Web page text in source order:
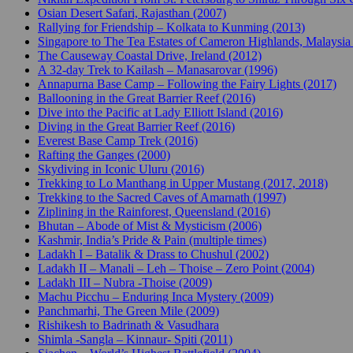
Osian Desert Safari, Rajasthan (2007)
Rallying for Friendship – Kolkata to Kunming (2013)
Singapore to The Tea Estates of Cameron Highlands,
The Causeway Coastal Drive, Ireland (2012)
A 32-day Trek to Kailash – Manasarovar (1996)
Annapurna Base Camp – Following the Fairy Lights (2017)
Ballooning in the Great Barrier Reef (2016)
Dive into the Pacific at Lady Elliott Island (2016)
Diving in the Great Barrier Reef (2016)
Everest Base Camp Trek (2016)
Rafting the Ganges (2000)
Skydiving in Iconic Uluru (2016)
Trekking to Lo Manthang in Upper Mustang (2017, 2018)
Trekking to the Sacred Caves of Amarnath (1997)
Ziplining in the Rainforest, Queensland (2016)
Bhutan – Abode of Mist & Mysticism (2006)
Kashmir, India’s Pride & Pain (multiple times)
Ladakh I – Batalik & Drass to Chushul (2002)
Ladakh II – Manali – Leh – Thoise – Zero Point (2004)
Ladakh III – Nubra -Thoise (2009)
Machu Picchu – Enduring Inca Mystery (2009)
Panchmarhi, The Green Mile (2009)
Rishikesh to Badrinath & Vasudhara
Shimla -Sangla – Kinnaur- Spiti (2011)